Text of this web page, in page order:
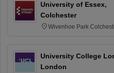
University of Essex,
Colchester
Wivenhoe Park
University College
London